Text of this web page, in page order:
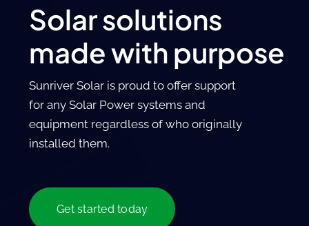
Solar solutions
made with purpose
Sunriver Solar is proud to offer support
for any Solar Power systems and
equipment regardless of who originally
installed them.
Get started today